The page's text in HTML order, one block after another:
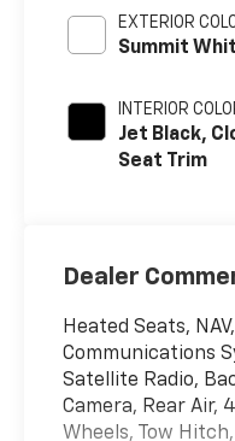
EXTERIOR
Summit
INTERIOR
Jet Black,
Seat Trim
Dealer
Heated Seats,
Communications
Satellite Radio,
Camera, Rear Air,
Wheels, Tow